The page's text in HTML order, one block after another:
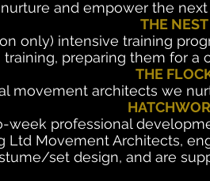
and empower the
THE NEST
only) intensive training
training, preparing them for a
THE
movement architects we
week professional
Ltd Movement Architects,
set design, and are